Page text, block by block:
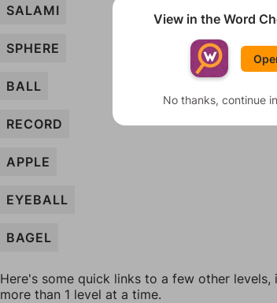
SALAMI
SPHERE
BALL
RECORD
APPLE
EYEBALL
BAGEL
Here's some quick links to a few other
more than 1 level at a time.
View in the Word
No thanks, continue